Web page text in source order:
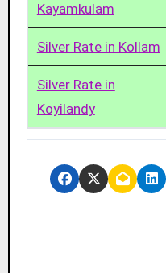
Kayamkulam
Silver Rate in Kollam
Silver Rate in
Koyilandy